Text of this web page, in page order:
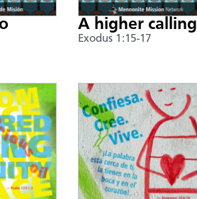
A higher calling
Exodus 1:15-17